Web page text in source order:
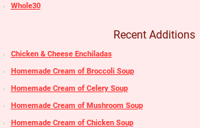
Whole30
Recent Additions
Chicken & Cheese Enchiladas
Homemade Cream of Broccoli Soup
Homemade Cream of Celery Soup
Homemade Cream of Mushroom Soup
Homemade Cream of Chicken Soup